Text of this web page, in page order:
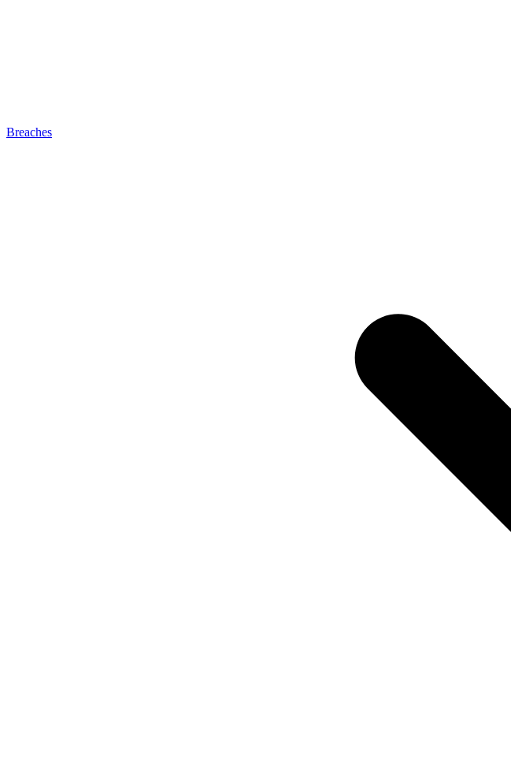
Breaches